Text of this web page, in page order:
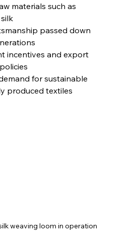
materials such as
passed down
incentives and export
for sustainable
produced textiles
weaving loom in operation